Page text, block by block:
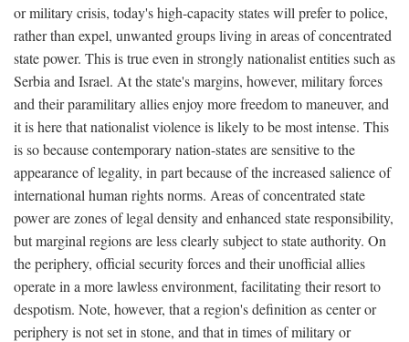
or military crisis, today's high-capacity states will prefer to police,
rather than expel, unwanted groups living in areas of concentrated
state power. This is true even in strongly nationalist entities such as
Serbia and Israel. At the state's margins, however, military forces
and their paramilitary allies enjoy more freedom to maneuver, and
it is here that nationalist violence is likely to be most intense. This
is so because contemporary nation-states are sensitive to the
appearance of legality, in part because of the increased salience of
international human rights norms. Areas of concentrated state
power are zones of legal density and enhanced state responsibility,
but marginal regions are less clearly subject to state authority. On
the periphery, official security forces and their unofficial allies
operate in a more lawless environment, facilitating their resort to
despotism. Note, however, that a region's definition as center or
periphery is not set in stone, and that in times of military or